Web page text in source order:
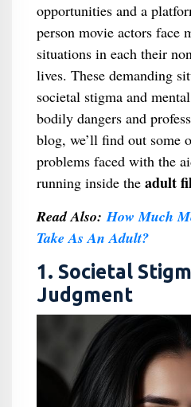
opportunities and a
person movie actors face
situations in each their
lives. These demanding
societal stigma and
bodily dangers and
blog, we’ll find out some
problems faced with the
running inside the adult
Read Also:How Much
Take As An Adult?
1. Societal
Judgment